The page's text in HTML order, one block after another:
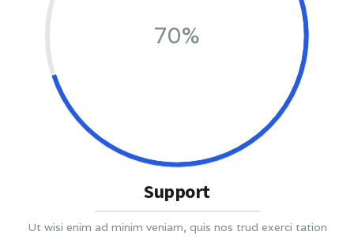
70%
Support
Ut wisi enim ad minim veniam, quis nos trud exerci tation